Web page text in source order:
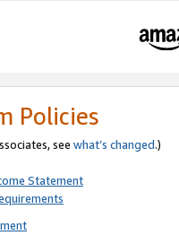
Policies
see what’s changed.)
Statement